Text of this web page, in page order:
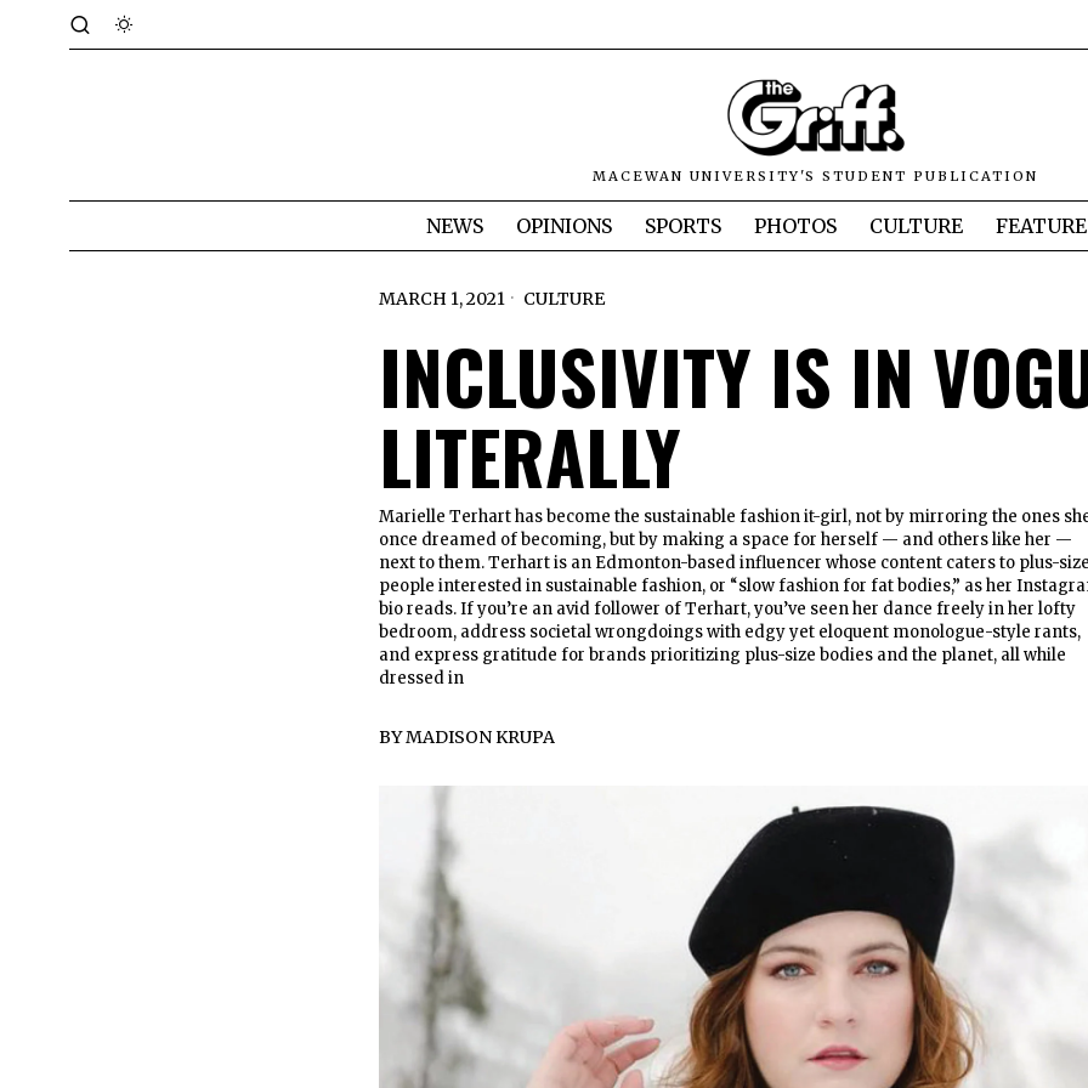
MACEWAN UNIVERSITY'S STUDENT PUBLICATION
NEWS OPINIONS SPORTS PHOTOS CULTURE
MARCH 1, 2021 CULTURE
INCLUSIVITY IS IN
LITERALLY
Marielle Terhart has become the sustainable fashion it-girl, not by mirroring the ones
once dreamed of becoming, but by making a space for herself — and others like her —
next to them. Terhart is an Edmonton-based influencer whose content caters to plus-
people interested in sustainable fashion, or “slow fashion for fat bodies,” as her
bio reads. If you’re an avid follower of Terhart, you’ve seen her dance freely in her lofty
bedroom, address societal wrongdoings with edgy yet eloquent monologue-style rants,
and express gratitude for brands prioritizing plus-size bodies and the planet, all while
dressed in
BYMADISON KRUPA